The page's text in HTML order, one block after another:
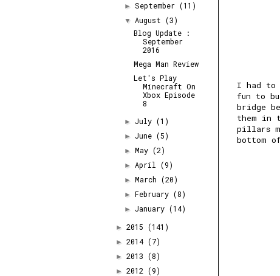
I had to
fun to
bridge
them in
pillars
bottom
►September (11)
▼August (3)
Blog Update :
September
2016
Mega Man Review
Let's Play
Minecraft On
Xbox Episode
8
►July (1)
►June (5)
► May (2)
►April (9)
► March (20)
► February (8)
►January (14)
► 2015 (141)
► 2014 (7)
► 2013 (8)
► 2012 (9)